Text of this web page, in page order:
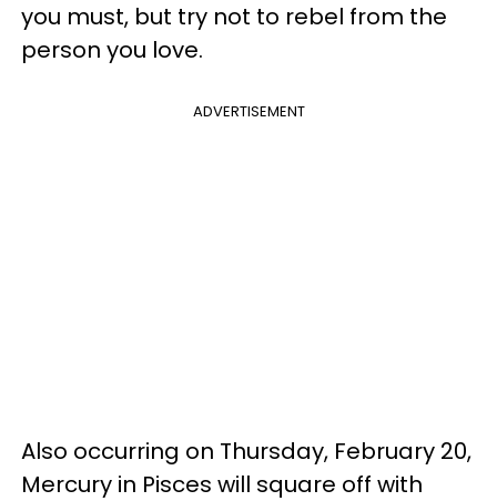
you must, but try not to rebel from the
person you love.
ADVERTISEMENT
Also occurring on Thursday, February 20,
Mercury in Pisces will square off with